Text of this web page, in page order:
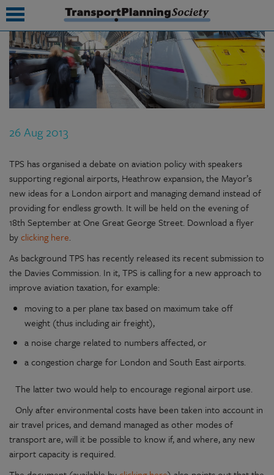
26 Aug 2013
TPS has organised a debate on aviation policy with speakers
supporting regional airports, Heathrow expansion, the Mayor’s
new ideas for a London airport and managing demand instead of
providing for endless growth. It will be held on the evening of
18th September at One Great George Street. Download a flyer
byclicking here.
As background TPS has recently released its recent submission to
the Davies Commission. In it, TPS is calling for a new approach to
improve aviation taxation, for example:
moving to a per plane tax based on maximum take off
weight (thus including air freight),
a noise charge related to numbers affected, or
a congestion charge for London and South East airports.
The latter two would help to encourage regional airport use.
Only after environmental costs have been taken into account in
air travel prices, and demand managed as other modes of
transport are, will it be possible to know if, and where, any new
airport capacity is required.